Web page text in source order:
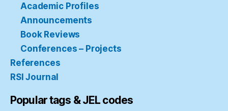
Academic Profiles
Announcements
Book Reviews
Conferences – Projects
References
RSI Journal
Popular tags & JEL codes